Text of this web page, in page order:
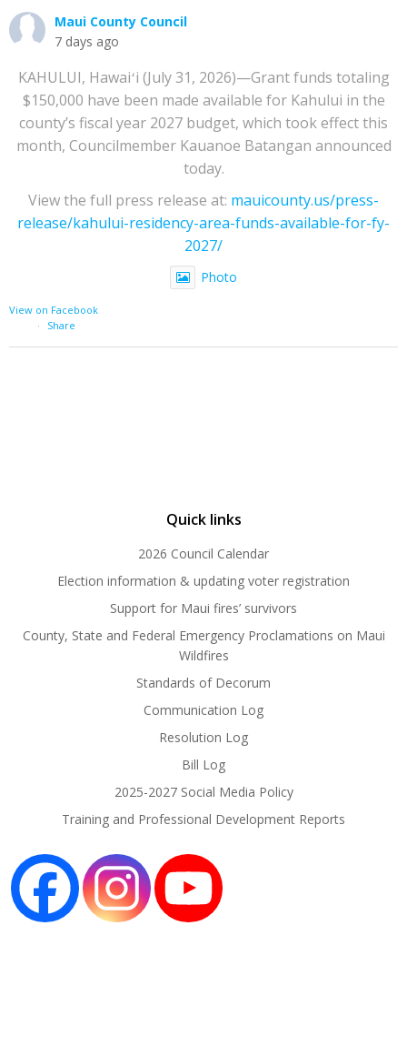
Maui County Council
7 days ago
KAHULUI, Hawaiʻi (July 31, 2026)—Grant funds totaling
$150,000 have been made available for Kahului in the
county’s fiscal year 2027 budget, which took effect this
month, Councilmember Kauanoe Batangan announced
today.
View the full press release at: mauicounty.us/press-
release/kahului-residency-area-funds-available-for-fy-
2027/
Photo
View on Facebook
·
Share
Quick links
2026 Council Calendar
Election information & updating voter registration
Support for Maui fires’ survivors
County, State and Federal Emergency Proclamations on Maui
Wildfires
Standards of Decorum
Communication Log
Resolution Log
Bill Log
2025-2027 Social Media Policy
Training and Professional Development Reports